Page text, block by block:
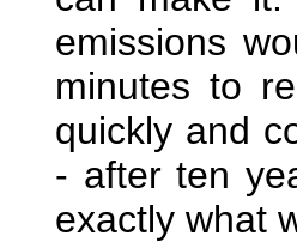
emissions
minutes to
quickly and
- after ten
exactly what